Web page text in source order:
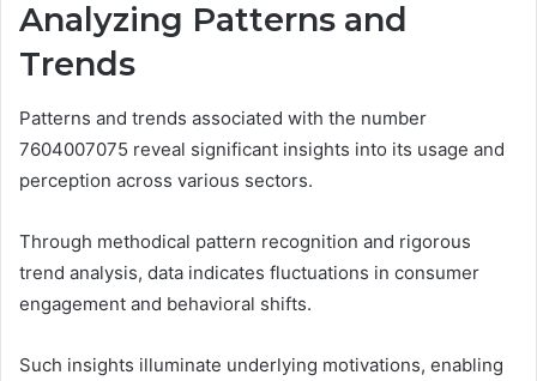
Analyzing Patterns and
Trends
Patterns and trends associated with the number
7604007075 reveal significant insights into its usage and
perception across various sectors.
Through methodical pattern recognition and rigorous
trend analysis, data indicates fluctuations in consumer
engagement and behavioral shifts.
Such insights illuminate underlying motivations, enabling